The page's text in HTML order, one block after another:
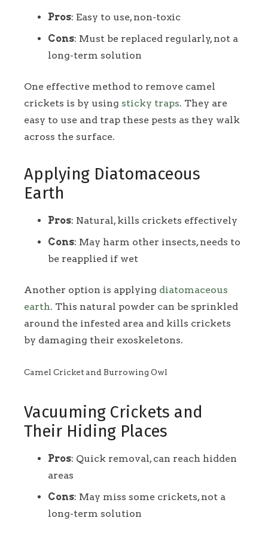
Pros: Easy to use, non-toxic
Cons: Must be replaced regularly, not a
long-term solution
One effective method to remove camel
crickets is by using sticky traps. They are
easy to use and trap these pests as they walk
across the surface.
Applying Diatomaceous
Earth
Pros: Natural, kills crickets effectively
Cons: May harm other insects, needs to
be reapplied if wet
Another option is applying diatomaceous
earth. This natural powder can be sprinkled
around the infested area and kills crickets
by damaging their exoskeletons.
Camel Cricket and Burrowing Owl
Vacuuming Crickets and
Their Hiding Places
Pros: Quick removal, can reach hidden
areas
Cons: May miss some crickets, not a
long-term solution